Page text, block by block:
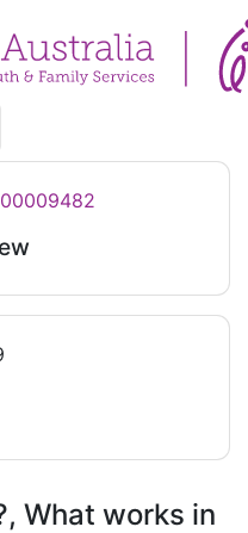
What works in